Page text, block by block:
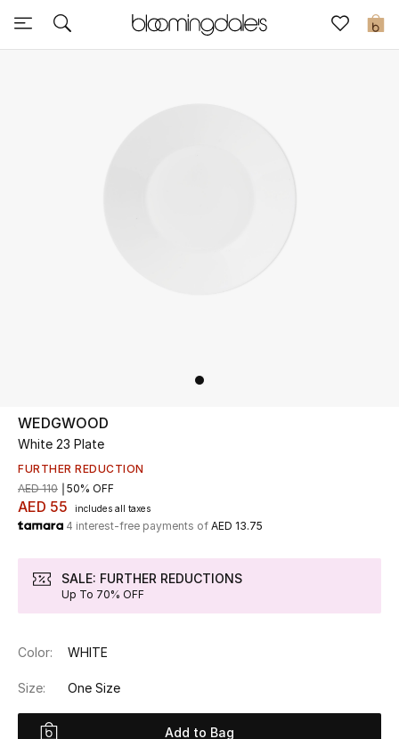
0
Sale
UP TO 70% OFF
Shop Now
New In
View All
Women's Bags
WEDGWOOD
White 23 Plate
FURTHER REDUCTION
AED 55 includes all taxes
AED 110 50% OFF
4 interest-free payments of AED 13.75
SALE: FURTHER REDUCTIONS
Up To 70% OFF
Color: WHITE
Size: One Size
Add to Bag